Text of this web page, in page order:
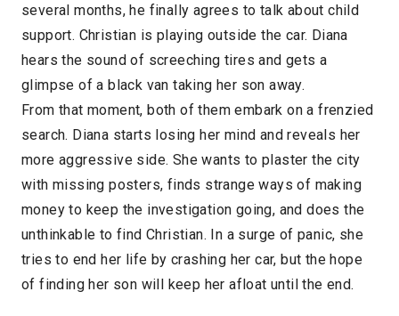
several months, he finally agrees to talk about child
support. Christian is playing outside the car. Diana
hears the sound of screeching tires and gets a
glimpse of a black van taking her son away.
From that moment, both of them embark on a frenzied
search. Diana starts losing her mind and reveals her
more aggressive side. She wants to plaster the city
with missing posters, finds strange ways of making
money to keep the investigation going, and does the
unthinkable to find Christian. In a surge of panic, she
tries to end her life by crashing her car, but the hope
of finding her son will keep her afloat until the end.